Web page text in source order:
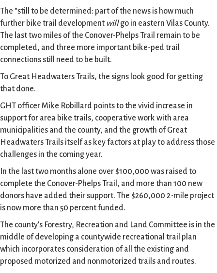
The “still to be determined: part of the news is how much
further bike trail development willgo in eastern Vilas County.
The last two miles of the Conover-Phelps Trail remain to be
completed, and three more important bike-ped trail
connections still need to be built.
To Great Headwaters Trails, the signs look good for getting
that done.
GHT officer Mike Robillard points to the vivid increase in
support for area bike trails, cooperative work with area
municipalities and the county, and the growth of Great
Headwaters Trails itself as key factors at play to address those
challenges in the coming year.
In the last two months alone over $100,000 was raised to
complete the Conover-Phelps Trail, and more than 100 new
donors have added their support. The $260,000 2-mile project
is now more than 50 percent funded.
The county’s Forestry, Recreation and Land Committee is in the
middle of developing a countywide recreational trail plan
which incorporates consideration of all the existing and
proposed motorized and nonmotorized trails and routes.